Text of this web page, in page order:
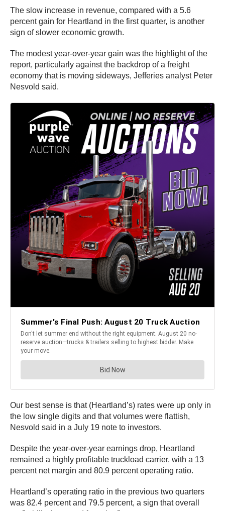
The slow increase in revenue, compared with a 5.6
percent gain for Heartland in the first quarter, is another
sign of slower economic growth.
The modest year-over-year gain was the highlight of the
report, particularly against the backdrop of a freight
economy that is moving sideways, Jefferies analyst Peter
Nesvold said.
Our best sense is that (Heartland’s) rates were up only in
the low single digits and that volumes were flattish,
Nesvold said in a July 19 note to investors.
Despite the year-over-year earnings drop, Heartland
remained a highly profitable truckload carrier, with a 13
percent net margin and 80.9 percent operating ratio.
Heartland’s operating ratio in the previous two quarters
was 82.4 percent and 79.5 percent, a sign that overall